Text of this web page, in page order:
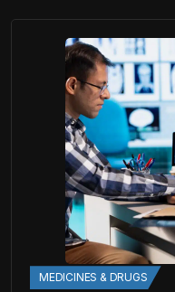
MEDICINES & DRUGS